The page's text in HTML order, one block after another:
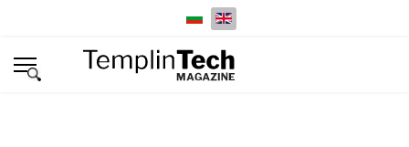
Select your language